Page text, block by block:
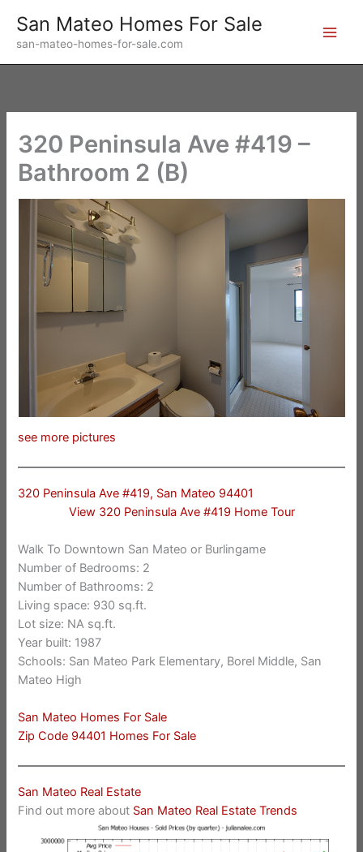
content
San Mateo Homes For Sale
san-mateo-homes-for-sale.com
320 Peninsula Ave #419 –
Bathroom 2 (B)
see more pictures
320 Peninsula Ave #419, San Mateo 94401
View 320 Peninsula Ave #419 Home Tour
Walk To Downtown San Mateo or Burlingame
Number of Bedrooms: 2
Number of Bathrooms: 2
Living space: 930 sq.ft.
Lot size: NA sq.ft.
Year built: 1987
Schools: San Mateo Park Elementary, Borel Middle, San
Mateo High
San Mateo Homes For Sale
Zip Code 94401 Homes For Sale
San Mateo Real Estate
Find out more about San Mateo Real Estate Trends